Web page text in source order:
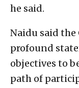
he said.
Naidu said
profound
objectives to
path of